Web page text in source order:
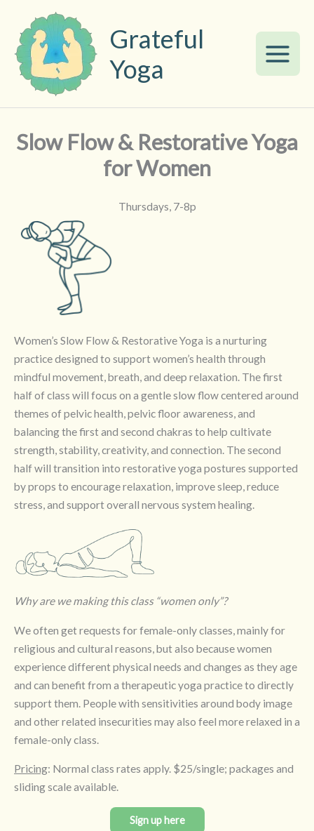
content
Grateful
Yoga
Slow Flow & Restorative Yoga
for Women
Thursdays, 7-8p
Women’s Slow Flow & Restorative Yoga is a nurturing
practice designed to support women’s health through
mindful movement, breath, and deep relaxation. The first
half of class will focus on a gentle slow flow centered around
themes of pelvic health, pelvic floor awareness, and
balancing the first and second chakras to help cultivate
strength, stability, creativity, and connection. The second
half will transition into restorative yoga postures supported
by props to encourage relaxation, improve sleep, reduce
stress, and support overall nervous system healing.
Why are we making this class “women only”?
We often get requests for female-only classes, mainly for
religious and cultural reasons, but also because women
experience different physical needs and changes as they age
and can benefit from a therapeutic yoga practice to directly
support them. People with sensitivities around body image
and other related insecurities may also feel more relaxed in a
female-only class.
Pricing: Normal class rates apply. $25/single; packages and
sliding scale available.
Sign up here